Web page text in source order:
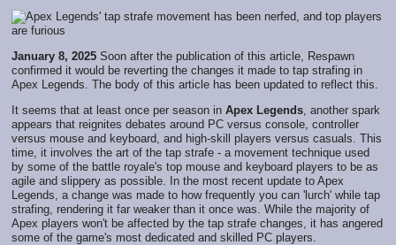
January 8, 2025 Soon after the publication of this article, Respawn
confirmed it would be reverting the changes it made to tap strafing in
Apex Legends. The body of this article has been updated to reflect this.
It seems that at least once per season in Apex Legends , another spark
appears that reignites debates around PC versus console, controller
versus mouse and keyboard, and high-skill players versus casuals. This
time, it involves the art of the tap strafe - a movement technique used
by some of the battle royale's top mouse and keyboard players to be as
agile and slippery as possible. In the most recent update to Apex
Legends, a change was made to how frequently you can 'lurch' while tap
strafing, rendering it far weaker than it once was. While the majority of
Apex players won't be affected by the tap strafe changes, it has angered
some of the game's most dedicated and skilled PC players.